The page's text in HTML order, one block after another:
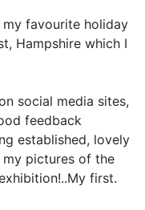
favourite holiday
Hampshire which I
social media sites,
feedback
established, lovely
pictures of the
first.